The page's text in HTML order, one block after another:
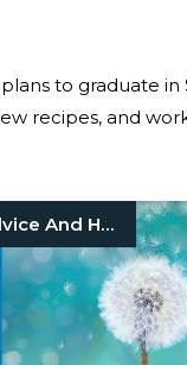
to graduate
recipes, and
Advice And How To